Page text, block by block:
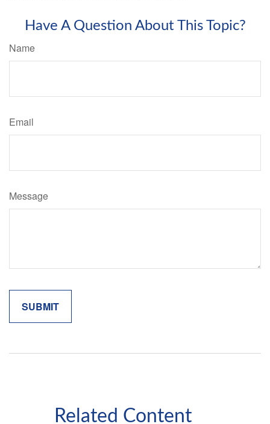
Have A Question About This Topic?
Name
Email
Message
Related Content